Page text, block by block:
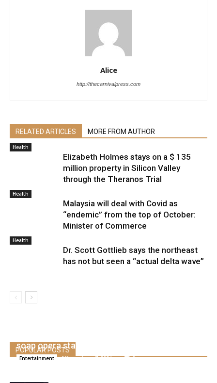
Alice
http://thecarnivalpress.com
RELATED ARTICLES MORE FROM AUTHOR
Health
Elizabeth Holmes stays on a $ 135
million property in Silicon Valley
through the Theranos Trial
Health
Malaysia will deal with Covid as
“endemic” from the top of October:
Minister of Commerce
Health
Dr. Scott Gottlieb says the northeast
has not but seen a “actual delta wave”
POPULAR POSTS
soap opera stars who dated IRL
Entertainment Alice - June 7, 2021 0